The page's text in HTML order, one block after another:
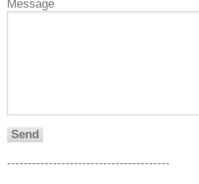
Message
---------------------------------------